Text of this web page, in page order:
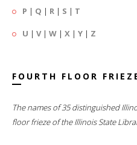
P | Q | R | S | T
U | V| W | X | Y | Z
FOURTH FLOOR
The names of 35 distinguished
floor frieze of the Illinois State